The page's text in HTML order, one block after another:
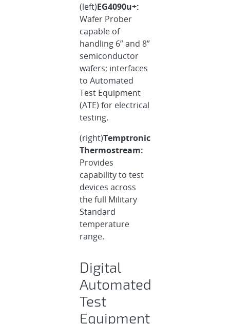
(left)EG4090u+:
Wafer Prober
capable of
handling 6” and 8”
semiconductor
wafers; interfaces
to Automated
Test Equipment
(ATE) for electrical
testing.
(right)Temptronic
Thermostream:
Provides
capability to test
devices across
the full Military
Standard
temperature
range.
Digital
Automated
Test
Equipment